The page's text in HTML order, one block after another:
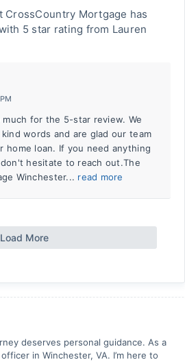
CrossCountry Mortgage has
5 star rating from Lauren
for the 5-star review. We
words and are glad our team
home loan. If you need anything
hesitate to reach out.The
Winchester... read more
Load More
deserves personal guidance. As a
in Winchester, VA. I’m here to